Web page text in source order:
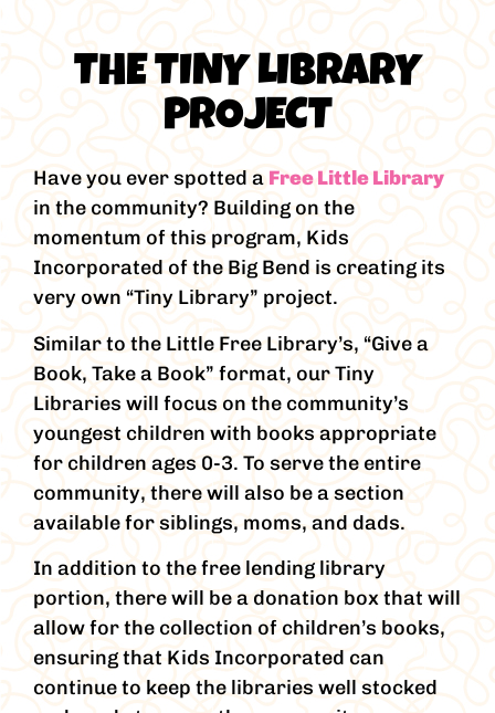
THE TINY LIBRARY
PROJECT
Have you ever spotted a Free Little Library
in the community? Building on the
momentum of this program, Kids
Incorporated of the Big Bend is creating its
very own “Tiny Library” project.
Similar to the Little Free Library’s, “Give a
Book, Take a Book” format, our Tiny
Libraries will focus on the community’s
youngest children with books appropriate
for children ages 0-3. To serve the entire
community, there will also be a section
available for siblings, moms, and dads.
In addition to the free lending library
portion, there will be a donation box that will
allow for the collection of children’s books,
ensuring that Kids Incorporated can
continue to keep the libraries well stocked